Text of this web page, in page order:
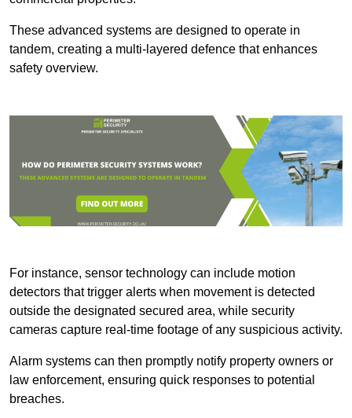
These advanced systems are designed to operate in
tandem, creating a multi-layered defence that enhances
safety overview.
For instance, sensor technology can include motion
detectors that trigger alerts when movement is detected
outside the designated secured area, while security
cameras capture real-time footage of any suspicious activity.
Alarm systems can then promptly notify property owners or
law enforcement, ensuring quick responses to potential
breaches.